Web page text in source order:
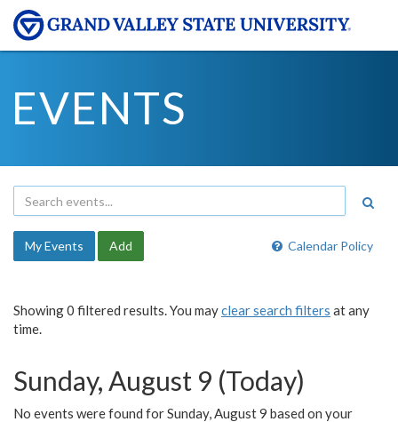
EVENTS
Calendar Policy
My Events Add
Showing 0 filtered results. You mayclear search filters at any
time.
Sunday, August 9 (Today)
No events were found for Sunday, August 9 based on your